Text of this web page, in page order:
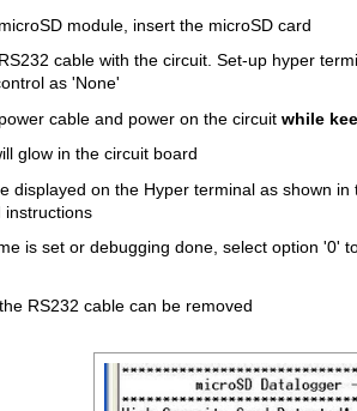
module, insert the microSD card
cable with the circuit. Set-up hyper
as 'None'
cable and power on the circuit while
glow in the circuit board
displayed on the Hyper terminal as shown
instructions
is set or debugging done, select option '0'
RS232 cable can be removed